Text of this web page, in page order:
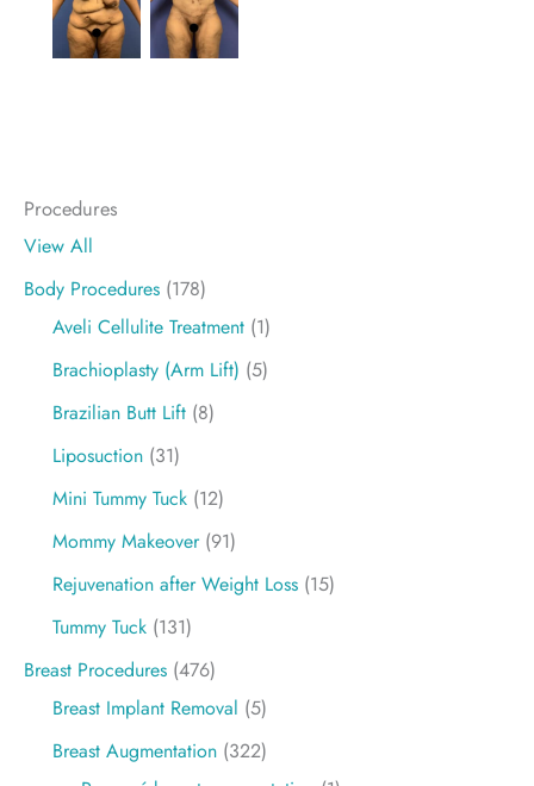
Procedures
View All
Body Procedures (178)
Aveli Cellulite Treatment (1)
Brachioplasty (Arm Lift) (5)
Brazilian Butt Lift (8)
Liposuction (31)
Mini Tummy Tuck (12)
Mommy Makeover(91)
Rejuvenation after Weight Loss (15)
Tummy Tuck (131)
Breast Procedures (476)
Breast Implant Removal (5)
Breast Augmentation (322)